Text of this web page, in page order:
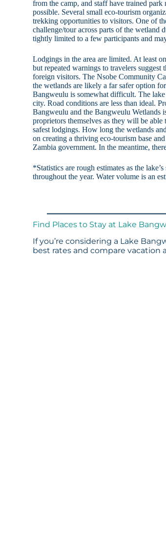
from the camp, and staff have trained
possible. Several small eco-tourism
trekking opportunities to visitors. One of
challenge/tour across parts of the wetland
tightly limited to a few participants and
Lodgings in the area are limited. At least
but repeated warnings to travelers
foreign visitors. The Nsobe Community
the wetlands are likely a far safer option
Bangweulu is somewhat difficult. The
city. Road conditions are less than ideal.
Bangweulu and the Bangweulu Wetlands
proprietors themselves as they will be able
safest lodgings. How long the wetlands
on creating a thriving eco-tourism base
Zambia government. In the meantime,
*Statistics are rough estimates as the
throughout the year. Water volume is an
Find Places to Stay at Lake
If you’re considering a Lake
best rates and compare vacation